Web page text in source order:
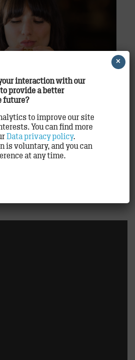
Easter – 22.2.2018 – 25.3.2018
individualized consumer
several million customer
McDonald′s® is one of
interaction with our
provide a better
future?
to improve our site
You can find more
Data privacy policy.
is voluntary, and you can
at any time.
×